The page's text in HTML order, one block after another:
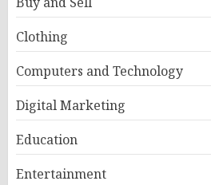
Clothing
Computers and Technology
Digital Marketing
Education
Entertainment